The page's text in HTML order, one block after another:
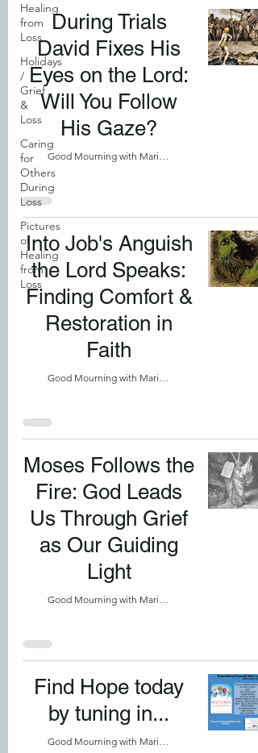
Healing
from
Loss
Holidays
/
Grief
&
Loss
Caring
for
Others
During
Loss
Pictures
of
Healing
from
Loss
During Trials
David Fixes His
Eyes on the Lord:
Will You Follow
His Gaze?
Good Mourning with Marilyn
Into Job's Anguish
the Lord Speaks:
Finding Comfort &
Restoration in
Faith
Good Mourning with Marilyn
Moses Follows the
Fire: God Leads
Us Through Grief
as Our Guiding
Light
Good Mourning with Marilyn
Find Hope today
by tuning in...
Good Mourning with Marilyn